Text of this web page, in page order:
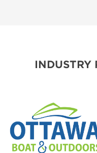
INDUSTRY